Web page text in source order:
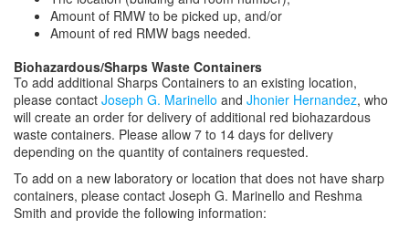
Amount of RMW to be picked up, and/or
Amount of red RMW bags needed.
Biohazardous/Sharps Waste Containers
To add additional Sharps Containers to an existing location,
please contact Joseph G. Marinello and Jhonier Hernandez, who
will create an order for delivery of additional red biohazardous
waste containers. Please allow 7 to 14 days for delivery
depending on the quantity of containers requested.
To add on a new laboratory or location that does not have sharp
containers, please contact Joseph G. Marinello and Reshma
Smith and provide the following information: